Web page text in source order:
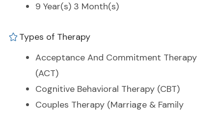
9 Year(s) 3 Month(s)
Types of Therapy
Acceptance And Commitment Therapy
(ACT)
Cognitive Behavioral Therapy (CBT)
Couples Therapy (Marriage & Family